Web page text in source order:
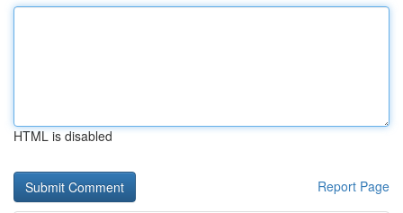
HTML is disabled
Report Page